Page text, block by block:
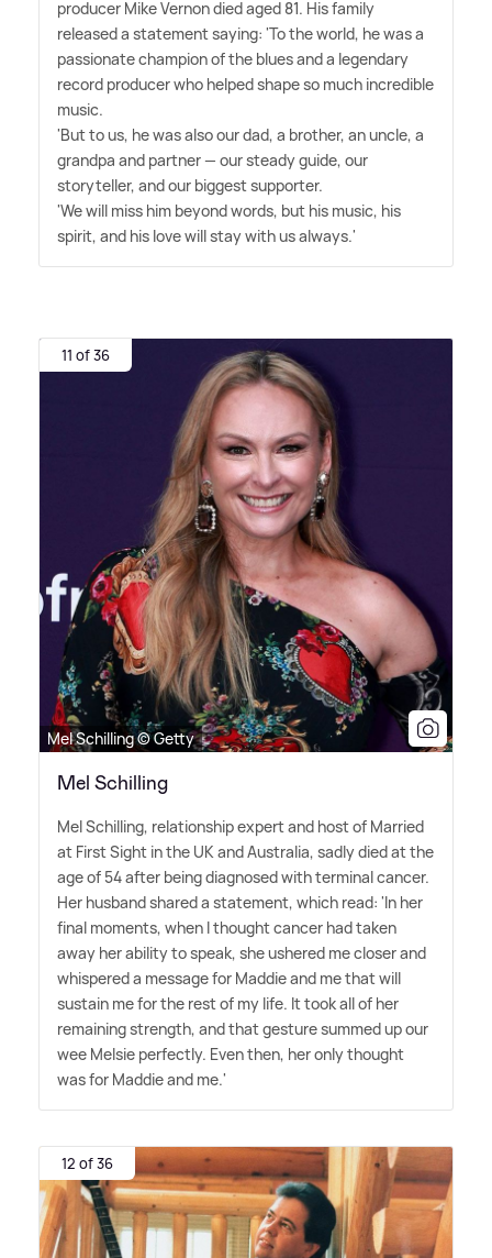
producer Mike Vernon died aged 81. His family
released a statement saying: 'To the world, he was a
passionate champion of the blues and a legendary
record producer who helped shape so much incredible
music.
'But to us, he was also our dad, a brother, an uncle, a
grandpa and partner — our steady guide, our
storyteller, and our biggest supporter.
'We will miss him beyond words, but his music, his
spirit, and his love will stay with us always.'
11 of 36
Mel Schilling © Getty
Mel Schilling
Mel Schilling, relationship expert and host of Married
at First Sight in the UK and Australia, sadly died at the
age of 54 after being diagnosed with terminal cancer.
Her husband shared a statement, which read: 'In her
final moments, when I thought cancer had taken
away her ability to speak, she ushered me closer and
whispered a message for Maddie and me that will
sustain me for the rest of my life. It took all of her
remaining strength, and that gesture summed up our
wee Melsie perfectly. Even then, her only thought
was for Maddie and me.'
12 of 36